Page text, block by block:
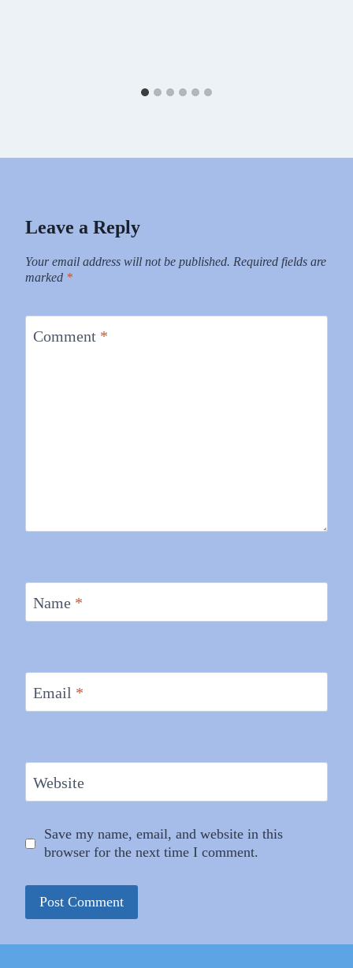
Leave a Reply
Your email address will not be published. Required fields are
marked *
Comment *
Name *
Email *
Website
Save my name, email, and website in this
browser for the next time I comment.